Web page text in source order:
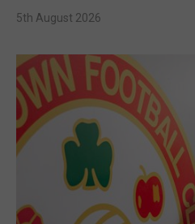
5th August 2026